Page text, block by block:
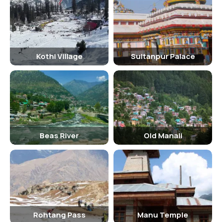
Kothi Village Sultanpur Palace
Beas River Old Manali
Rohtang Pass Manu Temple